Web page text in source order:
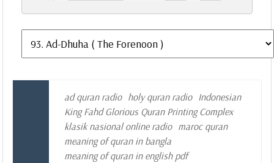
ad quran radio holy quran radio Indonesian
King Fahd Glorious Quran Printing Complex
klasik nasional online radio maroc quran
meaning of quran in bangla
meaning of quran in english pdf